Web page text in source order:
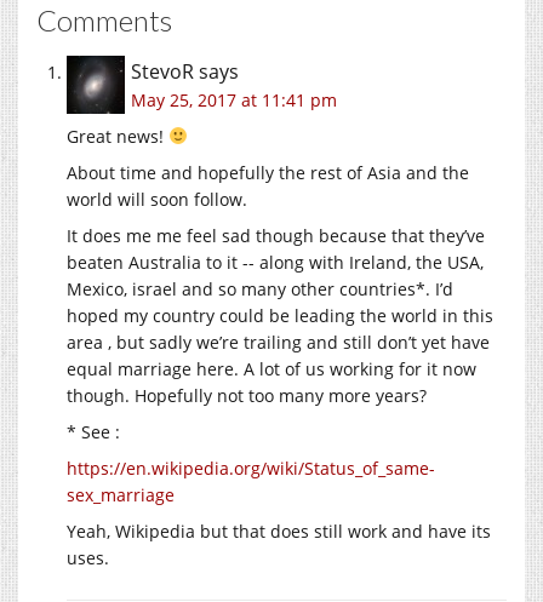
Comments
StevoRsays
May 25, 2017 at 11:41 pm
Great news!
About time and hopefully the rest of Asia and the
world will soon follow.
It does me me feel sad though because that they’ve
beaten Australia to it -- along with Ireland, the USA,
Mexico, israel and so many other countries*. I’d
hoped my country could be leading the world in this
area , but sadly we’re trailing and still don’t yet have
equal marriage here. A lot of us working for it now
though. Hopefully not too many more years?
* See :
https://en.wikipedia.org/wiki/Status_of_same-
sex_marriage
Yeah, Wikipedia but that does still work and have its
uses.